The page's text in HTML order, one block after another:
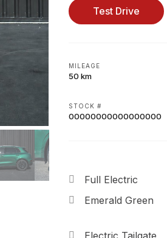
Test Drive
MILEAGE
50 km
STOCK #
00000000000000000
Full Electric
Emerald Green
Electric Tailgate